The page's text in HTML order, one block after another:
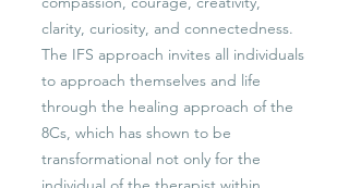
clarity, curiosity, and connectedness.
The IFS approach invites all individuals
to approach themselves and life
through the healing approach of the
8Cs, which has shown to be
transformational not only for the